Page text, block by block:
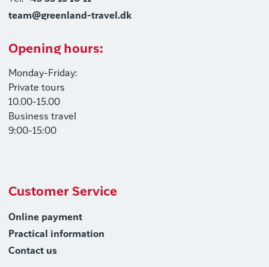
team@greenland-travel.dk
Opening hours:
Monday-Friday:
Private tours
10.00-15.00
Business travel
9:00-15:00
Customer Service
Online payment
Practical information
Contact us